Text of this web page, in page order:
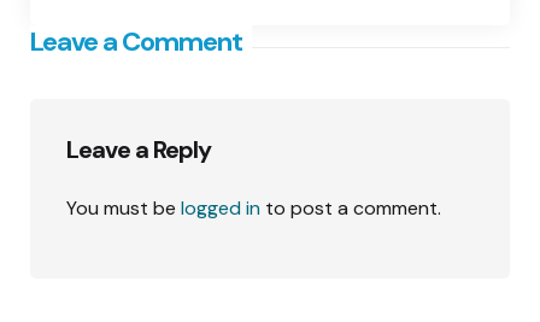
Leave a Comment
Leave a Reply
You must be logged in to post a comment.